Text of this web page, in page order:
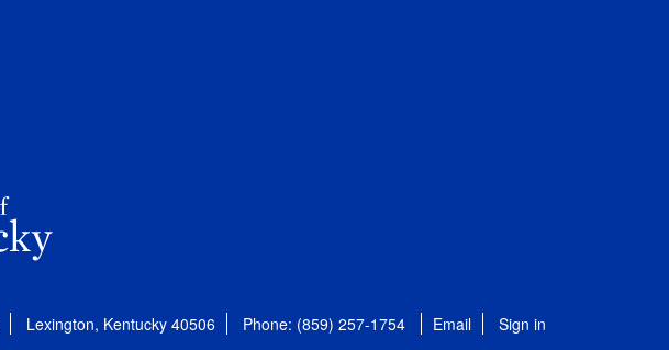
Lexington, Kentucky 40506 Phone: (859) 257-1754 Email Sign in